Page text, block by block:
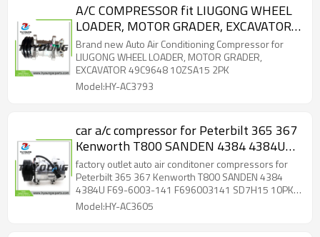
A/C COMPRESSOR fit LIUGONG WHEEL
LOADER, MOTOR GRADER, EXCAVATOR
49C9648 10ZSA15 2PK
Brand new Auto Air Conditioning Compressor for
LIUGONG WHEEL LOADER, MOTOR GRADER,
EXCAVATOR 49C9648 10ZSA15 2PK
Model:HY-AC3793
car a/c compressor for Peterbilt 365 367
Kenworth T800 SANDEN 4384 4384U
F69-6003-141 F696003141 SD7H15
10PK 12V 126mm
factory outlet auto air conditoner compressors for
Peterbilt 365 367 Kenworth T800 SANDEN 4384
4384U F69-6003-141 F696003141 SD7H15 10PK
12V 126mm
Model:HY-AC3605